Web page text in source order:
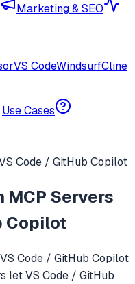
Marketing & SEO
VS CodeWindsurfCline
Use Cases
Code / GitHub Copilot
MCP Servers
Copilot
VS Code / GitHub Copilot
letVS Code / GitHub